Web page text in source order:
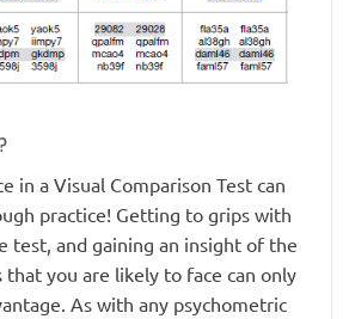
in a Visual Comparison Test can
practice! Getting to grips with
test, and gaining an insight of the
that you are likely to face can only
As with any psychometric